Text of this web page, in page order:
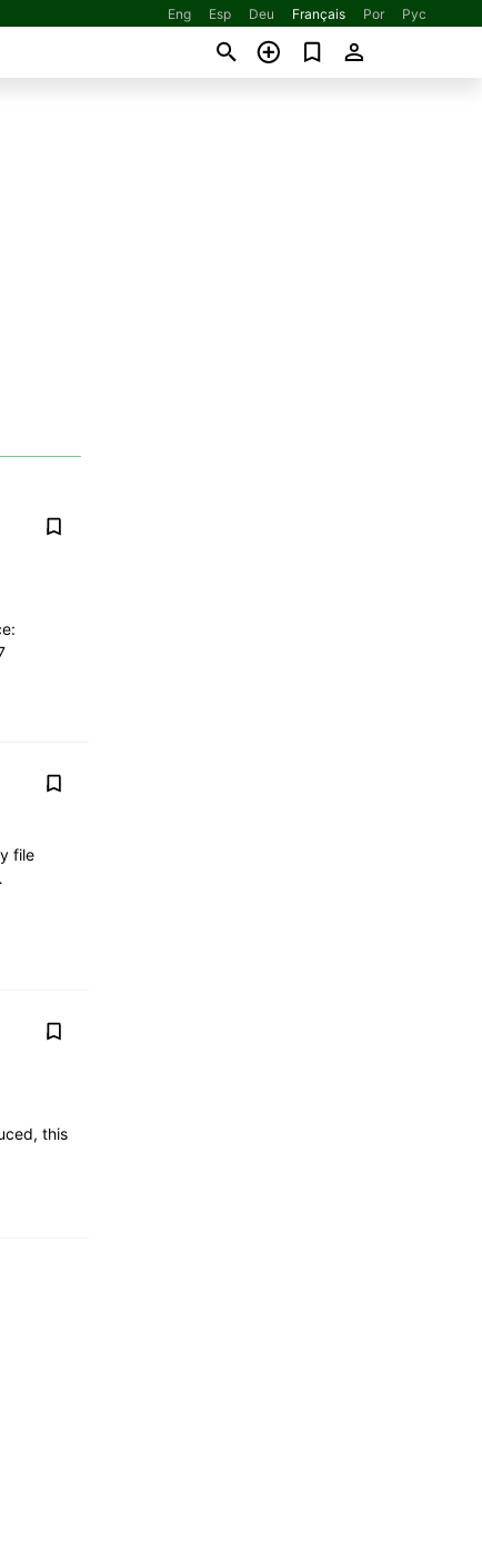
Eng Esp Deu Français Por Рус
file
this